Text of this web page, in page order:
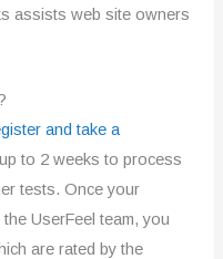
assists web site owners
and take a
to 2 weeks to process
tests. Once your
UserFeel team, you
are rated by the